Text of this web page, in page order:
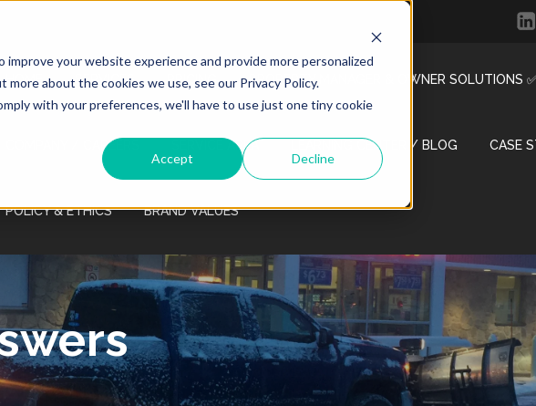
your website experience and provide more personalized
about the cookies we use, see our Privacy Policy.
with your preferences, we'll have to use just one tiny cookie
Accept Decline
HOME SERVICES PRICING PROPERTY MANAGER & OWNER SOLUTIONS
COMPANY / CAREERS SERVICE AREA LEARNING CENTER / BLOG CASE
POLICY & ETHICS BRAND VALUES